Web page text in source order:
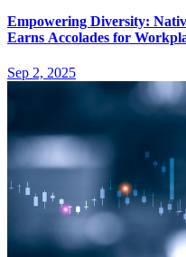
Empowering Diversity:
Earns Accolades for
Sep 2, 2025